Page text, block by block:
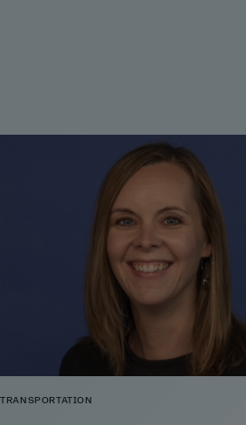
TRANSPORTATION